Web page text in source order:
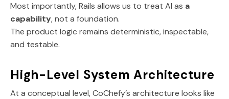
Most importantly, Rails allows us to treat AI as a
capability, not a foundation.
The product logic remains deterministic, inspectable,
and testable.
High-Level System Architecture
At a conceptual level, CoChefy’s architecture looks like